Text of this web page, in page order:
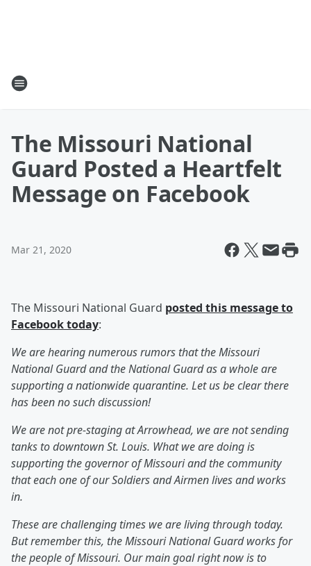
The Missouri National
Guard Posted a Heartfelt
Message on Facebook
Mar 21, 2020
The Missouri National Guard posted this message to
Facebook today:
We are hearing numerous rumors that the Missouri
National Guard and the National Guard as a whole are
supporting a nationwide quarantine. Let us be clear there
has been no such discussion!
We are not pre-staging at Arrowhead, we are not sending
tanks to downtown St. Louis. What we are doing is
supporting the governor of Missouri and the community
that each one of our Soldiers and Airmen lives and works
in.
These are challenging times we are living through today.
But remember this, the Missouri National Guard works for
the people of Missouri. Our main goal right now is to